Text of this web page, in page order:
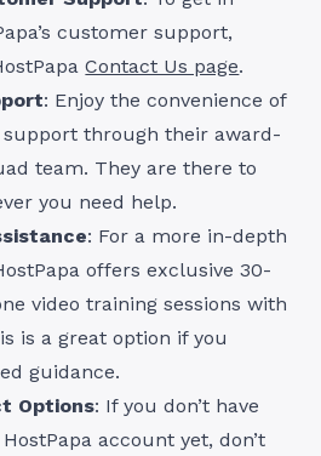
customer support,
Contact Us page.
: Enjoy the convenience of
through their award-
team. They are there to
you need help.
: For a more in-depth
offers exclusive 30-
video training sessions with
is a great option if you
guidance.
Options: If you don’t have
account yet, don’t